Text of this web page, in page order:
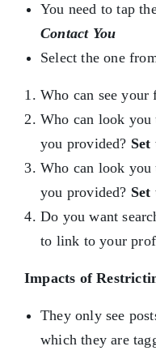
You need to tap
Contact You
Select the one
Who can see your
Who can look you
you provided? Set
Who can look you
you provided? Set
Do you want
to link to your
Impacts of
They only see
which they are